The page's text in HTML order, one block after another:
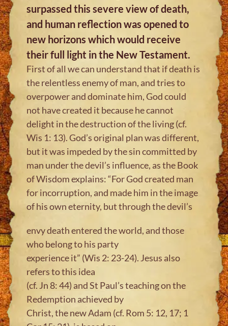
surpassed this severe view of death,
and human reflection was opened to
new horizons which would receive
their full light in the New Testament.
First of all we can understand that if death is
the relentless enemy of man, and tries to
overpower and dominate him, God could
not have created it because he cannot
delight in the destruction of the living (cf.
Wis 1: 13). God’s original plan was different,
but it was impeded by the sin committed by
man under the devil’s influence, as the Book
of Wisdom explains: “For God created man
for incorruption, and made him in the image
of his own eternity, but through the devil’s
envy death entered the world, and those
who belong to his party
experience it” (Wis 2: 23-24). Jesus also
refers to this idea
(cf. Jn 8: 44) and St Paul’s teaching on the
Redemption achieved by
Christ, the new Adam (cf. Rom 5: 12, 17; 1